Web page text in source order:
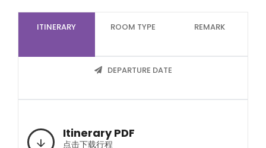
ITINERARY ROOM TYPE REMARK
DEPARTURE DATE
Itinerary PDF
点击下载行程